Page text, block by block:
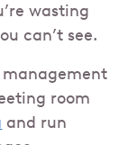
wasting
can’t see.
room
and run